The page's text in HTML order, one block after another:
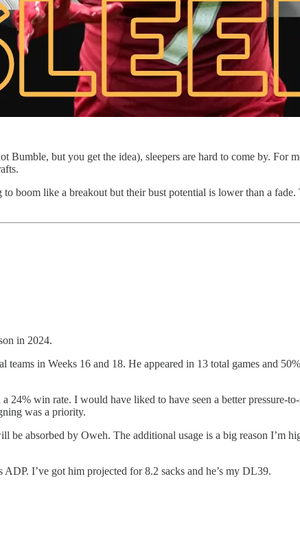
but you get the idea), sleepers are hard to come by. For
boom like a breakout but their bust potential is lower than a
in 2024.
in Weeks 16 and 18. He appeared in 13 total games and
24% win rate. I would have liked to have seen a better
was a priority.
absorbed by Oweh. The additional usage is a big reason I’m
I’ve got him projected for 8.2 sacks and he’s my DL39.